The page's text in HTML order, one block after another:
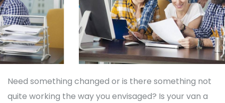
Need something changed or is there something not
quite working the way you envisaged? Is your van a